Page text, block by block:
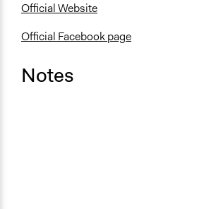
Official Website
Official Facebook page
Notes